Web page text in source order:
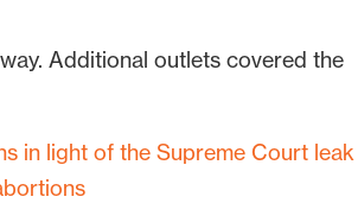
Additional outlets covered the
in light of the Supreme Court leak